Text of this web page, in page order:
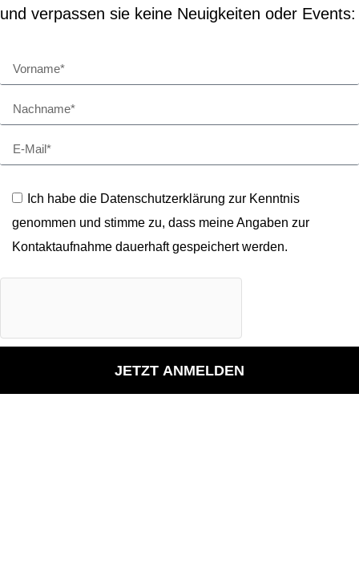
und verpassen sie keine Neuigkeiten oder Events:
Ich habe die Datenschutzerklärung zur Kenntnis
genommen und stimme zu, dass meine Angaben zur
Kontaktaufnahme dauerhaft gespeichert werden.
JETZT ANMELDEN